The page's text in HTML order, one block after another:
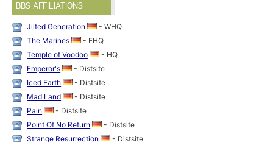
BBS AFFILIATIONS
Jilted Generation
- WHQ
The Marines
- EHQ
Temple of Voodoo
- HQ
Emperor's
- Distsite
Iced Earth
- Distsite
Mad Land
- Distsite
Pain
- Distsite
Point Of No Return
- Distsite
Strange Resurrection
- Distsite